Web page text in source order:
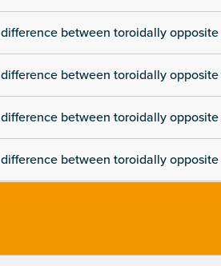
difference between toroidally
difference between toroidally
difference between toroidally
difference between toroidally